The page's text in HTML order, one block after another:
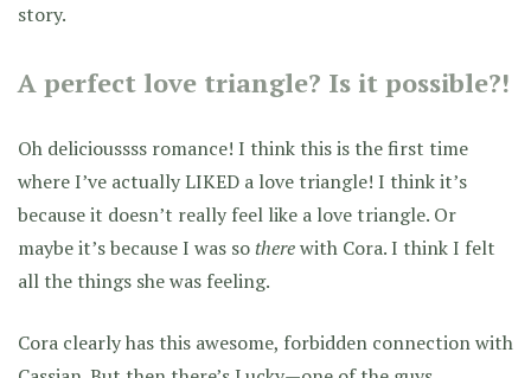
story.
A perfect love triangle? Is it possible?!
Oh delicioussss romance! I think this is the first time
where I’ve actually LIKED a love triangle! I think it’s
because it doesn’t really feel like a love triangle. Or
maybe it’s because I was so therewith Cora. I think I felt
all the things she was feeling.
Cora clearly has this awesome, forbidden connection with